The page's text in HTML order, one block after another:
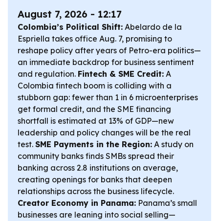
August 7, 2026 - 12:17
Colombia’s Political Shift: Abelardo de la
Espriella takes office Aug. 7, promising to
reshape policy after years of Petro-era politics—
an immediate backdrop for business sentiment
and regulation. Fintech & SME Credit: A
Colombia fintech boom is colliding with a
stubborn gap: fewer than 1 in 6 microenterprises
get formal credit, and the SME financing
shortfall is estimated at 13% of GDP—new
leadership and policy changes will be the real
test. SME Payments in the Region: A study on
community banks finds SMBs spread their
banking across 2.8 institutions on average,
creating openings for banks that deepen
relationships across the business lifecycle.
Creator Economy in Panama: Panama’s small
businesses are leaning into social selling—